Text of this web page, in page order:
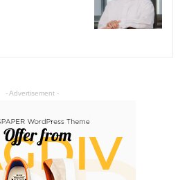
- Advertisement -